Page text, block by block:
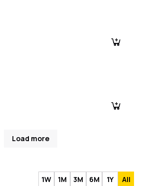
Load more
1W 1M 3M 6M 1Y All